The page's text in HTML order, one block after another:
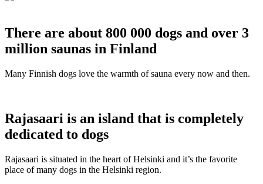
There are about 800 000 dogs and over 3
million saunas in Finland
Many Finnish dogs love the warmth of sauna every now and then.
Rajasaari is an island that is completely
dedicated to dogs
Rajasaari is situated in the heart of Helsinki and it’s the favorite
place of many dogs in the Helsinki region.